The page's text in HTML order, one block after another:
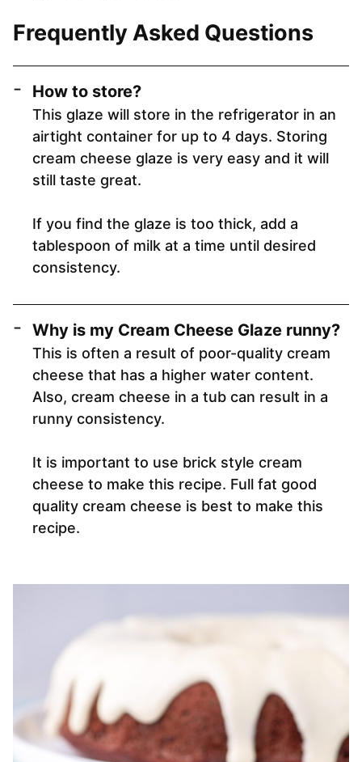
Frequently Asked Questions
How to store?
This glaze will store in the refrigerator in an
airtight container for up to 4 days. Storing
cream cheese glaze is very easy and it will
still taste great.
If you find the glaze is too thick, add a
tablespoon of milk at a time until desired
consistency.
Why is my Cream Cheese Glaze runny?
This is often a result of poor-quality cream
cheese that has a higher water content.
Also, cream cheese in a tub can result in a
runny consistency.
It is important to use brick style cream
cheese to make this recipe. Full fat good
quality cream cheese is best to make this
recipe.